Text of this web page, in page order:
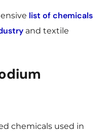
list of chemicals
and textile
chemicals used in